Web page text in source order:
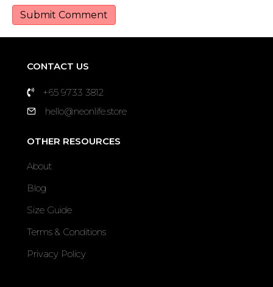
CONTACT US
+65 9733 3812
hello@neonlife.store
OTHER RESOURCES
About
Blog
Size Guide
Terms & Conditions
Privacy Policy